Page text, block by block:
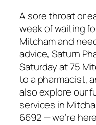
A sore throat or
week of waiting
Mitcham and
advice, Saturn
Saturday at 75
to a pharmacist,
also explore our
services in
6692 — we’re